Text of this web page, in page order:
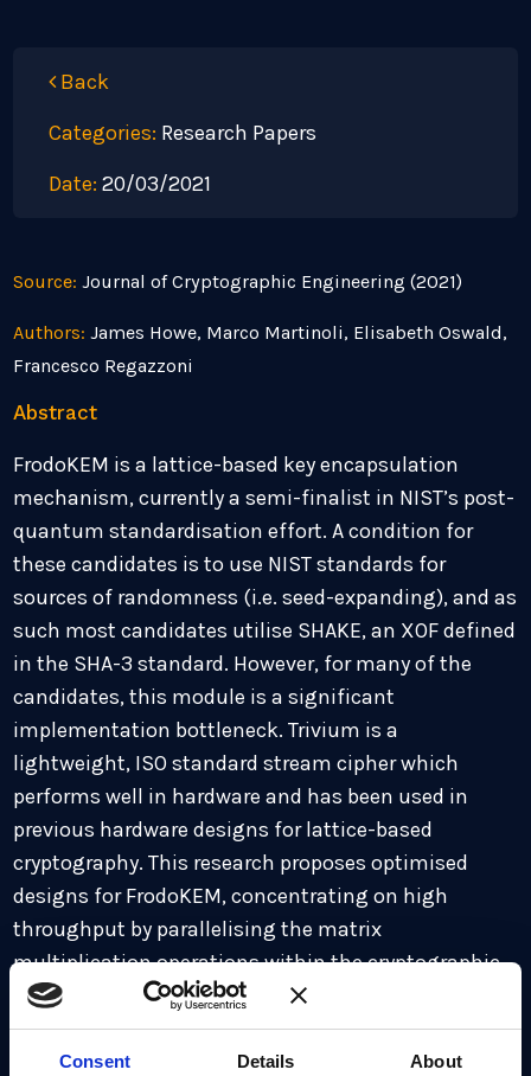
Consent Details About
Back
Categories: Research Papers
Date: 20/03/2021
Source: Journal of Cryptographic Engineering (2021)
Authors: James Howe, Marco Martinoli, Elisabeth Oswald,
Francesco Regazzoni
Abstract
FrodoKEM is a lattice-based key encapsulation
mechanism, currently a semi-finalist in NIST’s post-
quantum standardisation effort. A condition for
these candidates is to use NIST standards for
sources of randomness (i.e. seed-expanding), and as
such most candidates utilise SHAKE, an XOF defined
in the SHA-3 standard. However, for many of the
candidates, this module is a significant
implementation bottleneck. Trivium is a
lightweight, ISO standard stream cipher which
performs well in hardware and has been used in
previous hardware designs for lattice-based
cryptography. This research proposes optimised
designs for FrodoKEM, concentrating on high
throughput by parallelising the matrix
multiplication operations within the cryptographic
scheme. This process is eased by the use of Trivium
due to its higher throughput and lower area
consumption. The parallelisations proposed also